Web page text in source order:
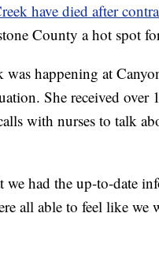
have died after
County a hot spot
happening at
She received over
with nurses to talk
had the up-to-date
all able to feel like